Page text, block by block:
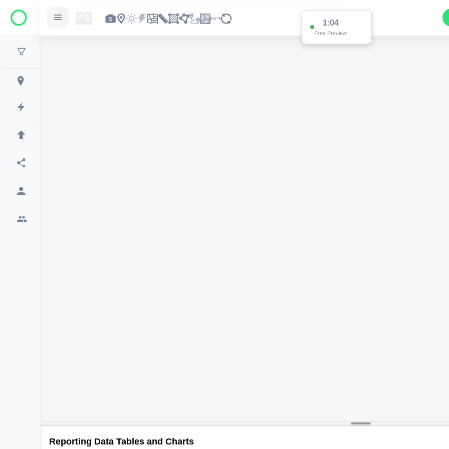
1:04
Free Preview
Reporting Data Tables and Charts